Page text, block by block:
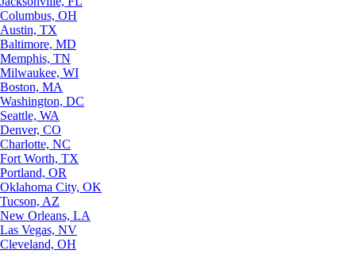
Columbus, OH
Austin, TX
Baltimore, MD
Memphis, TN
Milwaukee, WI
Boston, MA
Washington, DC
Seattle, WA
Denver, CO
Charlotte, NC
Fort Worth, TX
Portland, OR
Oklahoma City, OK
Tucson, AZ
New Orleans, LA
Las Vegas, NV
Cleveland, OH